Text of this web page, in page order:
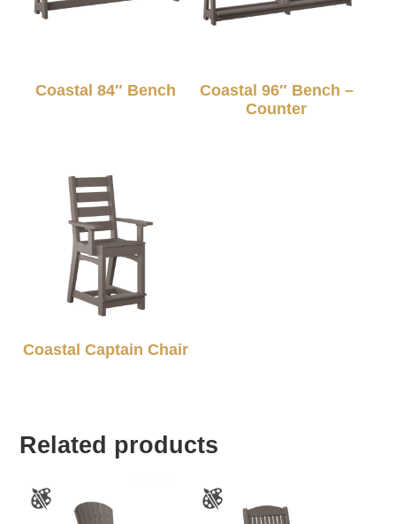
Coastal 84″ Bench
Coastal 96″ Bench –
Counter
Coastal Captain Chair
Related products